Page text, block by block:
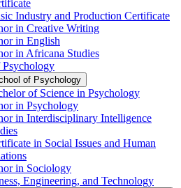
Industry and Production Certificate
in Creative Writing
in English
in Africana Studies
Psychology
of Psychology
of Science in Psychology
in Psychology
in Interdisciplinary Intelligence
in Social Issues and Human
in Sociology
Engineering, and Technology